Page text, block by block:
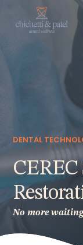
DENTAL
CEREC
No more